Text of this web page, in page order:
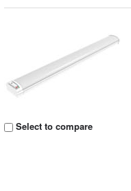
Select to compare